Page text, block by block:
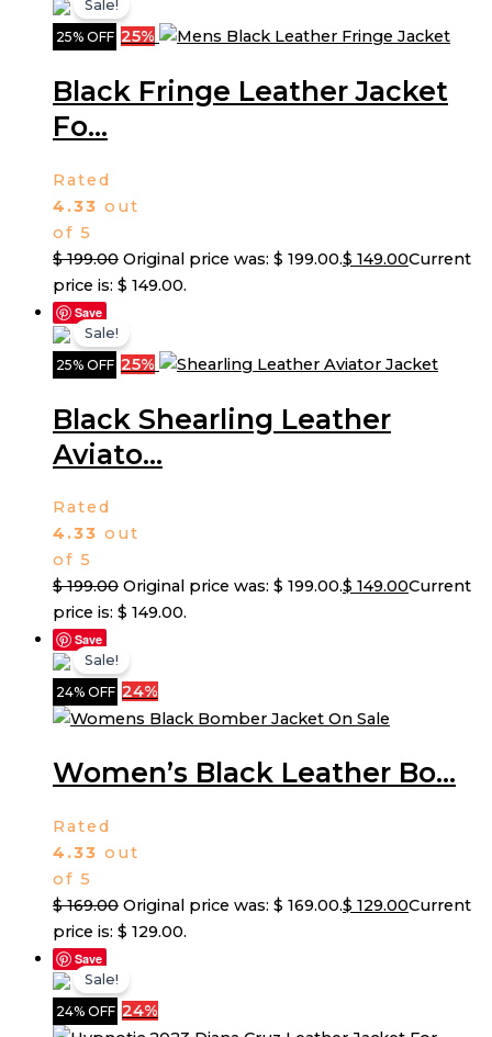
25% OFF 25%
Sale!
Black Fringe Leather Jacket
Fo...
Rated
4.33 out
of 5
$199.00 Original price was: $ 199.00.$ 149.00Current
price is: $ 149.00.
Save
25% OFF 25%
Sale!
Black Shearling Leather
Aviato...
Rated
4.33 out
of 5
$199.00 Original price was: $ 199.00.$ 149.00Current
price is: $ 149.00.
Save
24% OFF 24%
Sale!
Women’s Black Leather Bo...
Rated
4.33 out
of 5
$169.00 Original price was: $ 169.00.$ 129.00Current
price is: $ 129.00.
Save
24% OFF 24%
Sale!